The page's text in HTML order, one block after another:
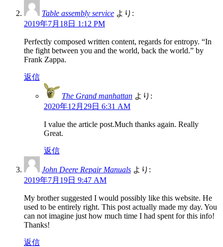
Table assembly service より:
2019年7月18日 1:12 PM
Perfectly composed written content, regards for entropy. “In
the fight between you and the world, back the world.” by
Frank Zappa.
返信
The Grand manhattan より:
2020年12月29日 6:31 AM
I value the article post.Much thanks again. Really
Great.
返信
John Deere Repair Manuals より:
2019年7月19日 9:47 AM
My brother suggested I would possibly like this website. He
used to be entirely right. This post actually made my day. You
can not imagine just how much time I had spent for this info!
Thanks!
返信